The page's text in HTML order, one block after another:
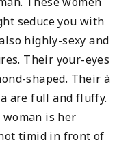
seduce you with
highly-sexy and
Their your-eyes
shaped. Their à
are full and fluffy.
is her
timid in front of